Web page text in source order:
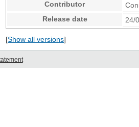
Contributor
Release date
24/
[Show all versions]